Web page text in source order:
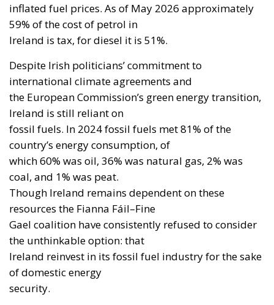
inflated fuel prices. As of May 2026 approximately
59% of the cost of petrol in
Ireland is tax, for diesel it is 51%.
Despite Irish politicians’ commitment to
international climate agreements and
the European Commission’s green energy transition,
Ireland is still reliant on
fossil fuels. In 2024 fossil fuels met 81% of the
country’s energy consumption, of
which 60% was oil, 36% was natural gas, 2% was
coal, and 1% was peat.
Though Ireland remains dependent on these
resources the Fianna Fáil–Fine
Gael coalition have consistently refused to consider
the unthinkable option: that
Ireland reinvest in its fossil fuel industry for the sake
of domestic energy
security.